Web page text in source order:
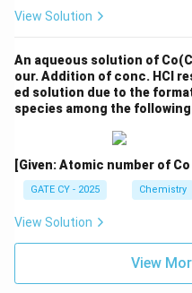
✅ Bond order = 1
Cr(II): [Ar] 3d54s1→ d4
Cr2= 8 d-electrons →
with σ 2π4δ2
✅ Bond order = 4
(D) [Mo (μ-HPO ) (H O)
Overall charge = 2−; each
core charge = −2 − 4(−2) =
Each Mo is in +3
: 6 d-electrons
Likely σ2π4configuration
View Solution
An aqueous solution of
our. Addition of conc. HCl
ed solution due to the
species among the
[Given: Atomic number of Co
GATE CY - 2025 Chemistry
View Solution
View